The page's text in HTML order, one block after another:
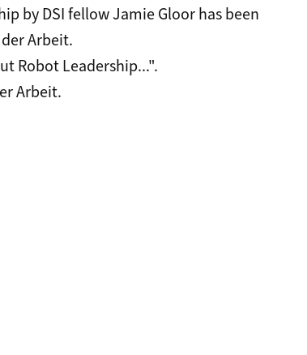
by DSI fellow Jamie Gloor has been
Arbeit.
Robot Leadership...".
Arbeit.